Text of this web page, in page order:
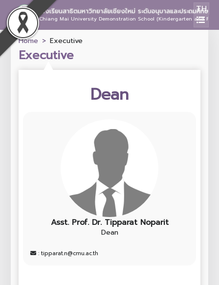
โรงเรียนสาธิตมหาวิทยาลัยเชียงใหม่ ระดับอนุบาลและประถมศึกษา
Chiang Mai University Demonstration School (Kindergarten and
TH
Home Executive
Executive
Dean
Asst. Prof. Dr. Tipparat Noparit
Dean
: tipparat.n@cmu.ac.th